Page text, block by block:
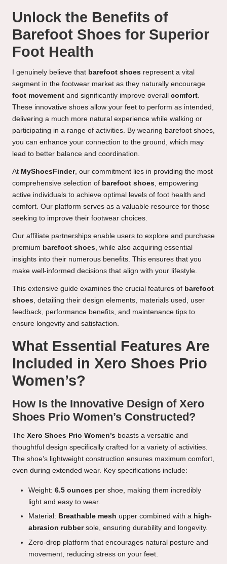
Unlock the Benefits of
Barefoot Shoes for Superior
Foot Health
I genuinely believe that barefoot shoes represent a vital
segment in the footwear market as they naturally encourage
foot movement and significantly improve overall comfort.
These innovative shoes allow your feet to perform as intended,
delivering a much more natural experience while walking or
participating in a range of activities. By wearing barefoot shoes,
you can enhance your connection to the ground, which may
lead to better balance and coordination.
At MyShoesFinder, our commitment lies in providing the most
comprehensive selection of barefoot shoes, empowering
active individuals to achieve optimal levels of foot health and
comfort. Our platform serves as a valuable resource for those
seeking to improve their footwear choices.
Our affiliate partnerships enable users to explore and purchase
premium barefoot shoes, while also acquiring essential
insights into their numerous benefits. This ensures that you
make well-informed decisions that align with your lifestyle.
This extensive guide examines the crucial features of barefoot
shoes, detailing their design elements, materials used, user
feedback, performance benefits, and maintenance tips to
ensure longevity and satisfaction.
What Essential Features Are
Included in Xero Shoes Prio
Women’s?
How Is the Innovative Design of Xero
Shoes Prio Women’s Constructed?
The Xero Shoes Prio Women’s boasts a versatile and
thoughtful design specifically crafted for a variety of activities.
The shoe’s lightweight construction ensures maximum comfort,
even during extended wear. Key specifications include:
Weight: 6.5 ounces per shoe, making them incredibly
light and easy to wear.
Material: Breathable mesh upper combined with a high-
abrasion rubbersole, ensuring durability and longevity.
Zero-drop platform that encourages natural posture and
movement, reducing stress on your feet.